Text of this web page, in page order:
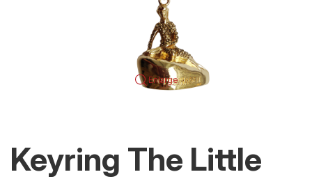
Enlarge
Keyring The Little